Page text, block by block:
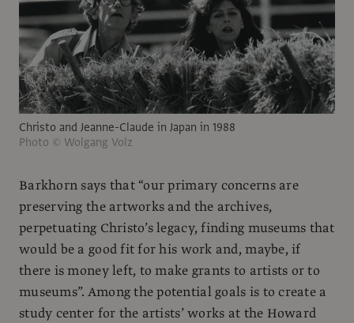
Christo and Jeanne-Claude in Japan in 1988
Photo © Wolgang Volz
Barkhorn says that “our primary concerns are
preserving the artworks and the archives,
perpetuating Christo’s legacy, finding museums that
would be a good fit for his work and, maybe, if
there is money left, to make grants to artists or to
museums”. Among the potential goals is to create a
study center for the artists’ works at the Howard